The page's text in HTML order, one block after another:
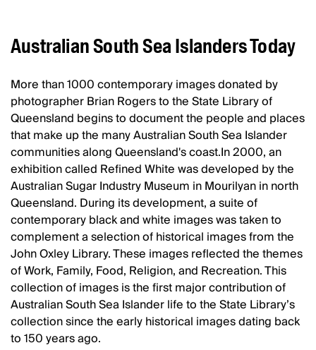
Australian South Sea Islanders Today
More than 1000 contemporary images donated by
photographer Brian Rogers to the State Library of
Queensland begins to document the people and places
that make up the many Australian South Sea Islander
communities along Queensland's coast.In 2000, an
exhibition called Refined White was developed by the
Australian Sugar Industry Museum in Mourilyan in north
Queensland. During its development, a suite of
contemporary black and white images was taken to
complement a selection of historical images from the
John Oxley Library. These images reflected the themes
of Work, Family, Food, Religion, and Recreation. This
collection of images is the first major contribution of
Australian South Sea Islander life to the State Library’s
collection since the early historical images dating back
to 150 years ago.